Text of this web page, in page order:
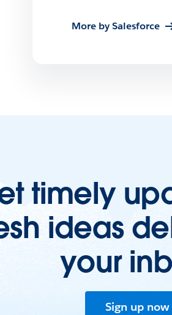
More by Salesforce
timely
ideas
your
Sign up now